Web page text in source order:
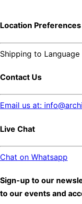
Location Preferences
Shipping to Language
Contact Us
Email us at:
Live Chat
Chat on Whatsapp
Sign-up to our
to our events and